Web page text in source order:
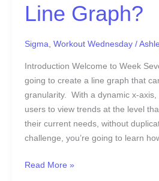
Line Graph?
Sigma Workout Wednesday/
Introduction Welcome to Week
going to create a line graph that
granularity. With a dynamic x-axis,
users to view trends at the level
their current needs, without
challenge, you’re going to learn
Read More »